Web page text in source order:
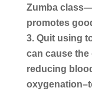
Zumba
promotes
Quit using
can cause
reducing